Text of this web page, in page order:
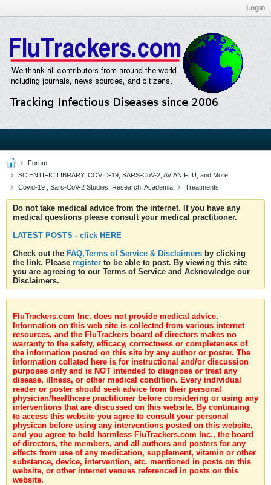
Login
Forum
SCIENTIFIC LIBRARY: COVID-19, SARS-CoV-2, AVIAN FLU, and More
Covid-19 , Sars-CoV-2 Studies, Research, Academia
Treatments
Do not take medical advice from the internet. If you have any
medical questions please consult your medical practitioner.
LATEST POSTS - click HERE
Check out the FAQ,Terms of Service & Disclaimers by clicking
the link. Please register to be able to post. By viewing this site
you are agreeing to our Terms of Service and Acknowledge our
Disclaimers.
FluTrackers.com Inc. does not provide medical advice.
Information on this web site is collected from various internet
resources, and the FluTrackers board of directors makes no
warranty to the safety, efficacy, correctness or completeness of
the information posted on this site by any author or poster. The
information collated here is for instructional and/or discussion
purposes only and is NOT intended to diagnose or treat any
disease, illness, or other medical condition. Every individual
reader or poster should seek advice from their personal
physician/healthcare practitioner before considering or using any
interventions that are discussed on this website. By continuing
to access this website you agree to consult your personal
physican before using any interventions posted on this website,
and you agree to hold harmless FluTrackers.com Inc., the board
of directors, the members, and all authors and posters for any
effects from use of any medication, supplement, vitamin or other
substance, device, intervention, etc. mentioned in posts on this
website, or other internet venues referenced in posts on this
website.